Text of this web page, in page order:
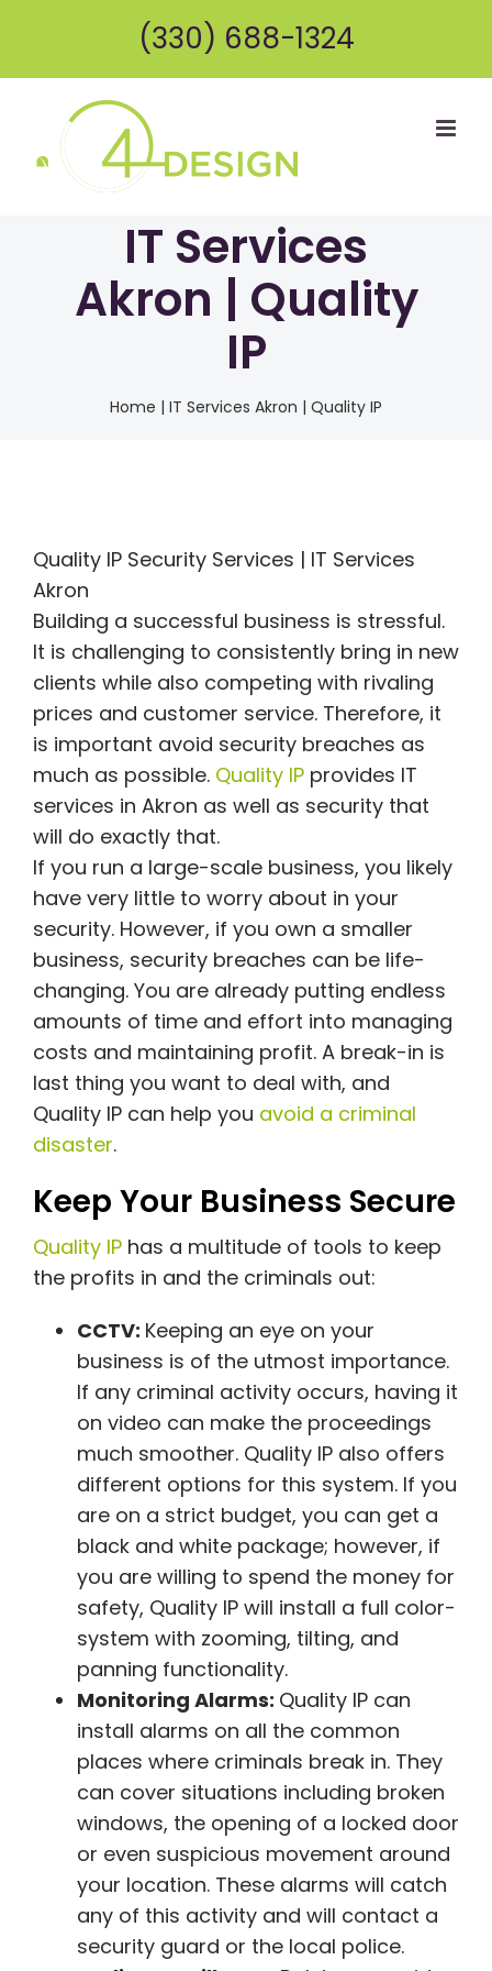
content
(330) 688-1324
IT Services
Akron | Quality
IP
Home | IT Services Akron | Quality IP
Quality IP Security Services | IT Services
Akron
Building a successful business is stressful.
It is challenging to consistently bring in new
clients while also competing with rivaling
prices and customer service. Therefore, it
is important avoid security breaches as
much as possible. Quality IPprovides IT
services in Akron as well as security that
will do exactly that.
If you run a large-scale business, you likely
have very little to worry about in your
security. However, if you own a smaller
business, security breaches can be life-
changing. You are already putting endless
amounts of time and effort into managing
costs and maintaining profit. A break-in is
last thing you want to deal with, and
Quality IP can help you avoid a criminal
disaster.
Keep Your Business Secure
Quality IPhas a multitude of tools to keep
the profits in and the criminals out:
CCTV: Keeping an eye on your
business is of the utmost importance.
If any criminal activity occurs, having it
on video can make the proceedings
much smoother. Quality IP also offers
different options for this system. If you
are on a strict budget, you can get a
black and white package; however, if
you are willing to spend the money for
safety, Quality IP will install a full color-
system with zooming, tilting, and
panning functionality.
Monitoring Alarms: Quality IP can
install alarms on all the common
places where criminals break in. They
can cover situations including broken
windows, the opening of a locked door
or even suspicious movement around
your location. These alarms will catch
any of this activity and will contact a
security guard or the local police.